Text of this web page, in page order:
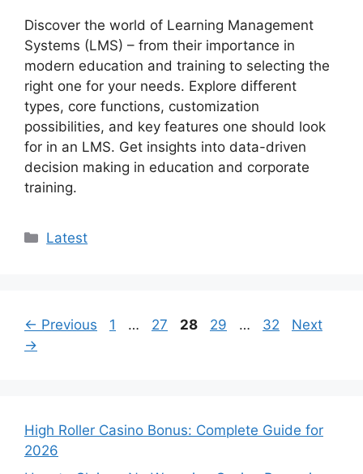
Discover the world of Learning Management
Systems (LMS) – from their importance in
modern education and training to selecting the
right one for your needs. Explore different
types, core functions, customization
possibilities, and key features one should look
for in an LMS. Get insights into data-driven
decision making in education and corporate
training.
Categories
Latest
← Previous Page
1 … Page
27 Page
28 Page
29 … Page
32
Next
→
High Roller Casino Bonus: Complete Guide for
2026